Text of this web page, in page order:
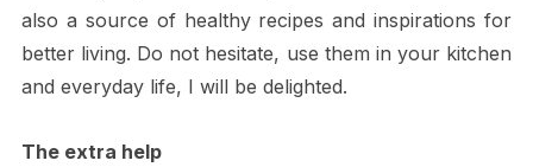
also a source of healthy recipes and inspirations for
better living. Do not hesitate, use them in your kitchen
and everyday life, I will be delighted.
The extra help